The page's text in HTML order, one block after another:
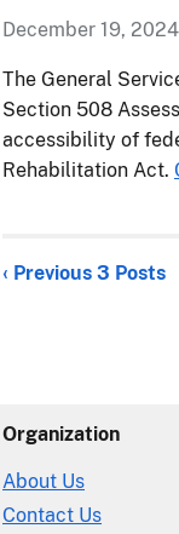
December 19, 2024
The General
Section 508
accessibility of
Rehabilitation Act.
‹ Previous 3 Posts
Organization
About Us
Contact Us